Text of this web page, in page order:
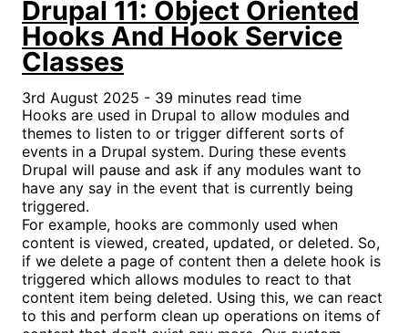
Drupal 11: Object Oriented
Hooks And Hook Service
Classes
3rd August 2025 - 39 minutes read time
Hooks are used in Drupal to allow modules and
themes to listen to or trigger different sorts of
events in a Drupal system. During these events
Drupal will pause and ask if any modules want to
have any say in the event that is currently being
triggered.
For example, hooks are commonly used when
content is viewed, created, updated, or deleted. So,
if we delete a page of content then a delete hook is
triggered which allows modules to react to that
content item being deleted. Using this, we can react
to this and perform clean up operations on items of